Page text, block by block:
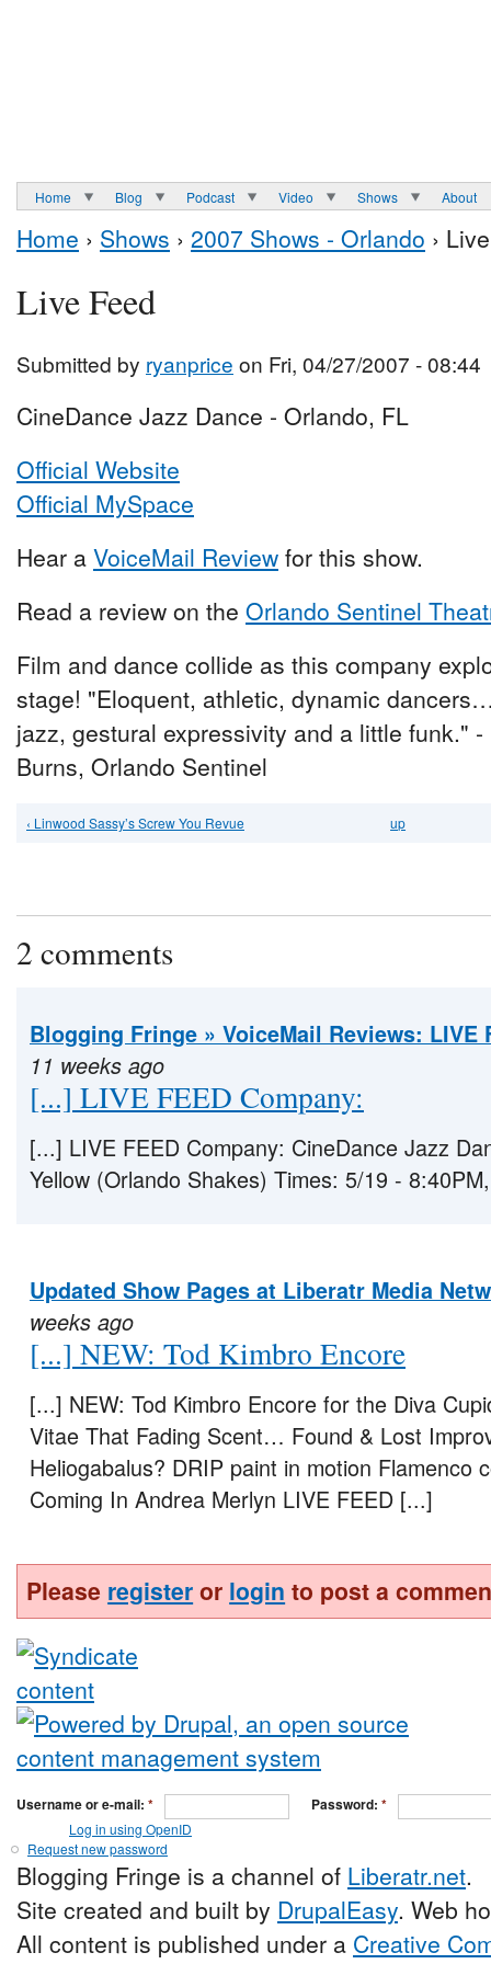
Home Blog Podcast Video Shows About
Home › Shows › 2007 Shows - Orlando ›
Live Feed
Submitted by ryanprice on Fri, 04/27/2007 - 08:44
CineDance Jazz Dance - Orlando, FL
Official Website
Official MySpace
Hear a VoiceMail Review for this show.
Read a review on the Orlando Sentinel
Film and dance collide as this company
stage! "Eloquent, athletic, dynamic
jazz, gestural expressivity and a little funk." -
Burns, Orlando Sentinel
‹ Linwood Sassy’s Screw You Revue up
2 comments
Blogging Fringe » VoiceMail Reviews: LIVE
11 weeks ago
[...] LIVE FEED Company:
[...] LIVE FEED Company: CineDance Jazz
Yellow (Orlando Shakes) Times: 5/19 -
Updated Show Pages at Liberatr Media
weeks ago
[...] NEW: Tod Kimbro Encore
[...] NEW: Tod Kimbro Encore for the Diva
Vitae That Fading Scent… Found & Lost
Heliogabalus? DRIP paint in motion Flamenco
Coming In Andrea Merlyn LIVE FEED [...]
Please registeror login to post a
Username or e-mail: * Password: *
Log in using OpenID
Request new password
Blogging Fringe is a channel of Liberatr.net.
Site created and built by DrupalEasy. Web
All content is published under a Creative